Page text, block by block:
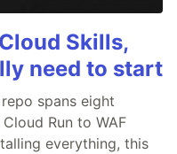
Skills,
need to start
spans eight
Run to WAF
everything, this